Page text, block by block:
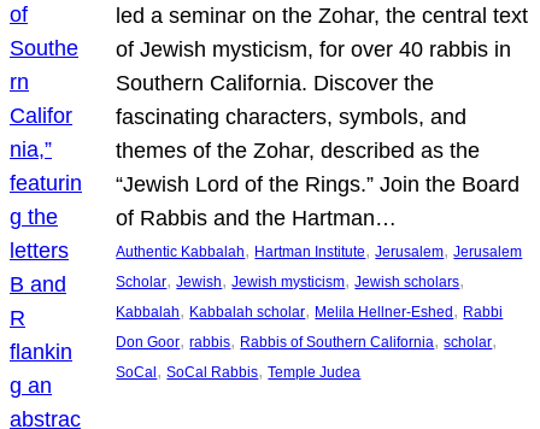
led a seminar on the Zohar, the central text
of Jewish mysticism, for over 40 rabbis in
Southern California. Discover the
fascinating characters, symbols, and
themes of the Zohar, described as the
“Jewish Lord of the Rings.” Join the Board
of Rabbis and the Hartman…
Authentic Kabbalah, Hartman Institute, Jerusalem, Jerusalem
Scholar, Jewish, Jewish mysticism, Jewish scholars
Kabbalah, Kabbalah scholar, Melila Hellner-Eshed, Rabbi
Don Goor, rabbis, Rabbis of Southern California, scholar
SoCal, SoCal Rabbis, Temple Judea